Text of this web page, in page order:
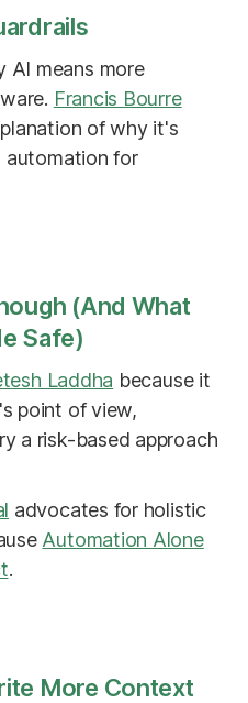
AI means more
Francis Bourre
of why it's
for
(And What
Safe)
Laddha because it
point of view,
a risk-based approach
advocates for holistic
Automation Alone
.
More Context